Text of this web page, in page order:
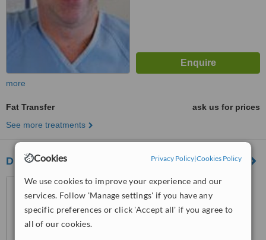
Cookies Privacy Policy|Cookies Policy
We use cookies to improve your experience and our
services. Follow 'Manage settings' if you have any
specific preferences or click 'Accept all' if you agree to
all of our cookies.
more
Fat Transfer
ask us for prices
See more treatments
Dr John Arbuckle
152 Olsen Avenue, Arundel,
Gold Coast, 4214
™